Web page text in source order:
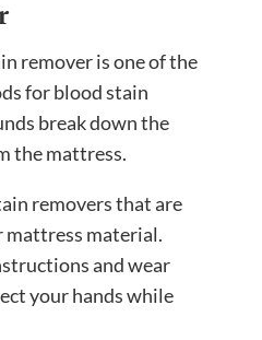
remover is one of the
for blood stain
break down the
the mattress.
removers that are
material.
and wear
your hands while